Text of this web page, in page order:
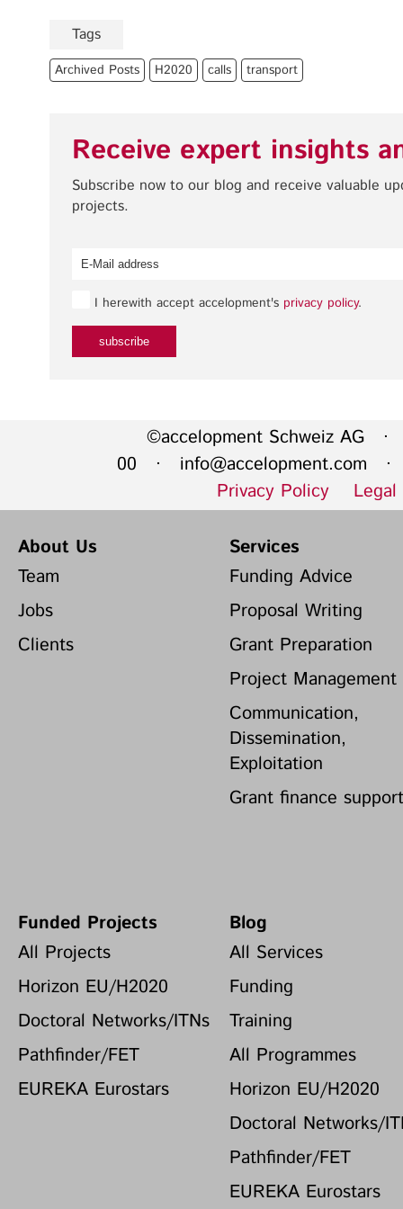
Tags
Archived Posts H2020 calls transport
Receive expert insights
Subscribe now to our blog and receive valuable
projects.
I herewith accept accelopment's privacy policy.
©accelopment Schweiz AG ·
00 · info@accelopment.com ·
Privacy Policy
About Us
Team
Jobs
Clients
Services
Funding Advice
Proposal Writing
Grant Preparation
Project Management
Communication,
Dissemination,
Exploitation
Grant finance
Funded Projects
All Projects
Horizon EU/H2020
Doctoral Networks/ITNs
Pathfinder/FET
EUREKA Eurostars
Blog
All Services
Funding
Training
All Programmes
Horizon EU/H2020
Doctoral Networks/
Pathfinder/FET
EUREKA Eurostars